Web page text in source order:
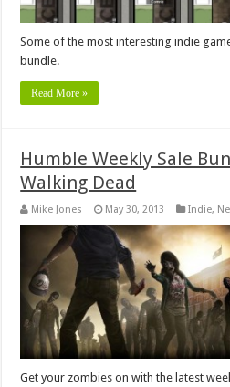
Some of the most interesting indie
bundle.
Read More »
Humble Weekly Sale
Walking Dead
Mike Jones May 30, 2013 Indie,
Get your zombies on with the latest